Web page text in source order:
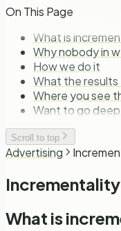
On This Page
What is
Why nobody in
How we do it
What the
Where you see
Want to go
Scroll to top
Advertising
Incrementality
What is